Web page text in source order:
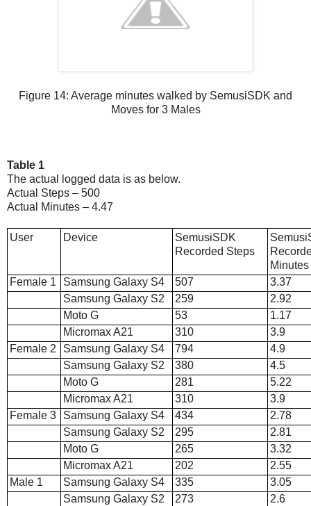
Figure 14: Average minutes walked by SemusiSDK and
Moves for 3 Males
Table 1
The actual logged data is as below.
Actual Steps – 500
Actual Minutes – 4.47
User Device
SemusiSDK
Recorded Steps
Minutes
Female 1
Samsung Galaxy S4 507
3.37
Samsung Galaxy S2
259
2.92
Moto G
53
1.17
Micromax A21
310
3.9
Female 2
Samsung Galaxy S4 794
4.9
Samsung Galaxy S2
380
4.5
Moto G
281
5.22
Micromax A21
310
3.9
Female 3
Samsung Galaxy S4 434
2.78
Samsung Galaxy S2
295
2.81
Moto G
265
3.32
Micromax A21
202
2.55
Male 1
Samsung Galaxy S4 335
3.05
Samsung Galaxy S2
273
2.6